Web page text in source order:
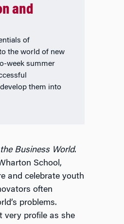
and
of
the world of new
week summer
them into
Business World.
School,
and celebrate youth
often
problems.
very profile as she